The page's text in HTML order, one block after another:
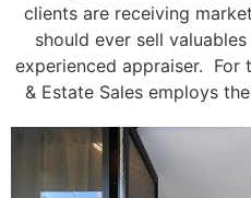
clients are receiving
should ever sell
experienced appraiser. For
& Estate Sales employs